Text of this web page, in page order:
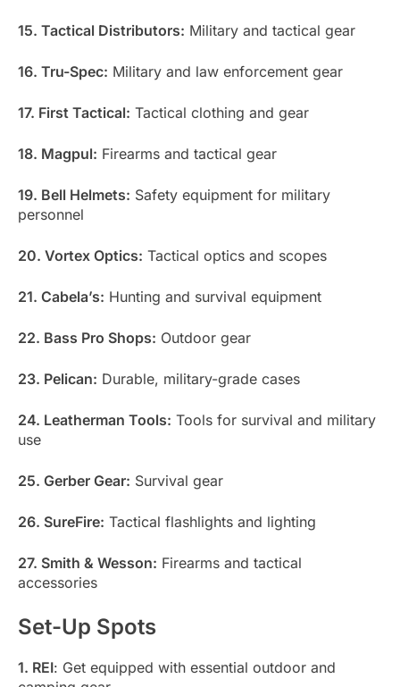
15. Tactical Distributors: Military and tactical gear
16. Tru-Spec: Military and law enforcement gear
17. First Tactical: Tactical clothing and gear
18. Magpul: Firearms and tactical gear
19. Bell Helmets: Safety equipment for military
personnel
20. Vortex Optics: Tactical optics and scopes
21. Cabela’s: Hunting and survival equipment
22. Bass Pro Shops: Outdoor gear
23. Pelican: Durable, military-grade cases
24. Leatherman Tools: Tools for survival and military
use
25. Gerber Gear: Survival gear
26. SureFire: Tactical flashlights and lighting
27. Smith & Wesson: Firearms and tactical
accessories
Set-Up Spots
1. REI: Get equipped with essential outdoor and